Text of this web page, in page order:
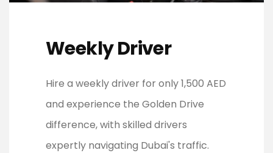
Weekly Driver
Hire a weekly driver for only 1,500 AED
and experience the Golden Drive
difference, with skilled drivers
expertly navigating Dubai's traffic.